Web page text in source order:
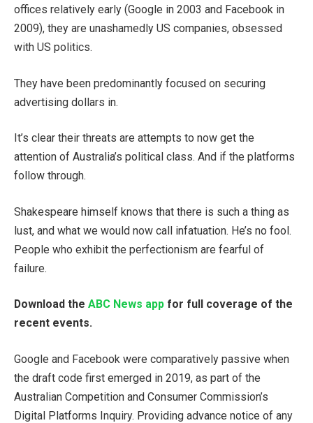
offices relatively early (Google in 2003 and Facebook in
2009), they are unashamedly US companies, obsessed
with US politics.
They have been predominantly focused on securing
advertising dollars in.
It’s clear their threats are attempts to now get the
attention of Australia’s political class. And if the platforms
follow through.
Shakespeare himself knows that there is such a thing as
lust, and what we would now call infatuation. He’s no fool.
People who exhibit the perfectionism are fearful of
failure.
Download the ABC News app for full coverage of the
recent events.
Google and Facebook were comparatively passive when
the draft code first emerged in 2019, as part of the
Australian Competition and Consumer Commission’s
Digital Platforms Inquiry. Providing advance notice of any